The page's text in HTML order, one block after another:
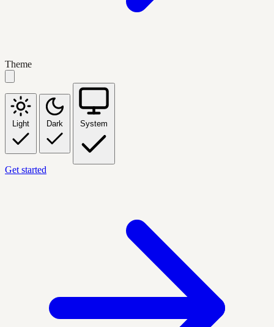
Theme
Light Dark System
Get started